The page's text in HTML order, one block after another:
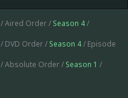
/ Aired Order / Season 4/
/ DVD Order / Season 4/ Episode
/ Absolute Order / Season 1 /